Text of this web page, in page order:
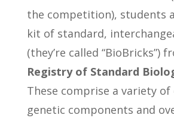
the competition), students
kit of standard,
(they’re called “BioBricks”)
Registry of Standard
These comprise a variety
genetic components and